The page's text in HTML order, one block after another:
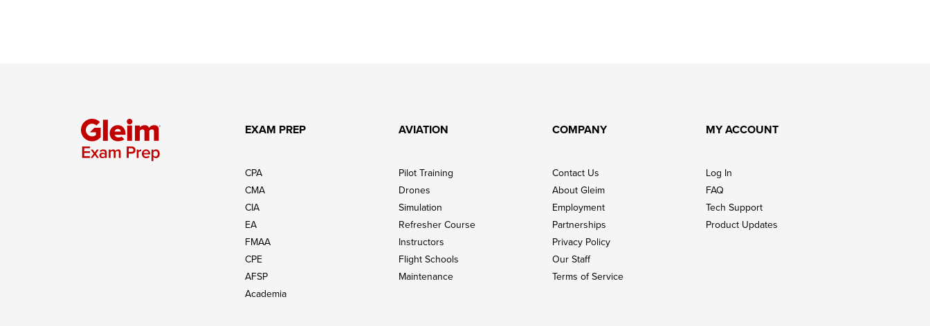
EXAM PREP
CPA
CMA
CIA
EA
FMAA
CPE
AFSP
Academia
AVIATION
Pilot Training
Drones
Simulation
Refresher Course
Instructors
Flight Schools
Maintenance
COMPANY
Contact Us
About Gleim
Employment
Partnerships
Privacy Policy
Our Staff
Terms of Service
MY ACCOUNT
Log In
FAQ
Tech Support
Product Updates